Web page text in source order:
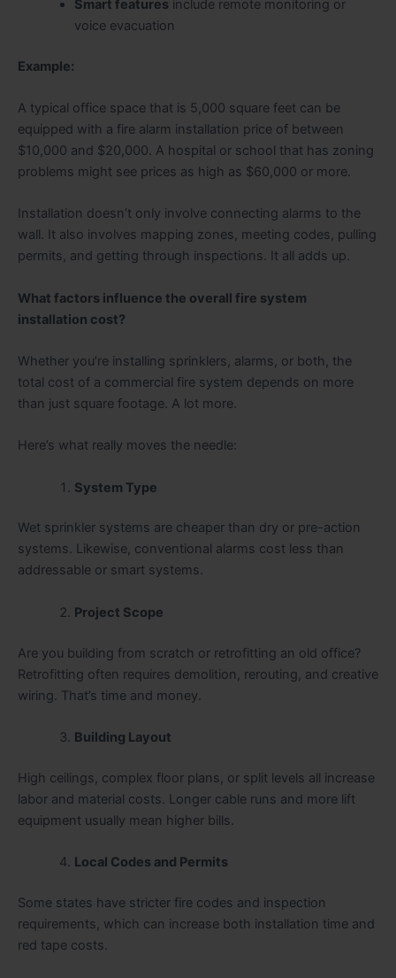
Smart featuresinclude remote monitoring or
voice evacuation
Example:
A typical office space that is 5,000 square feet can be
equipped with a fire alarm installation price of between
$10,000 and $20,000. A hospital or school that has zoning
problems might see prices as high as $60,000 or more.
Installation doesn’t only involve connecting alarms to the
wall. It also involves mapping zones, meeting codes, pulling
permits, and getting through inspections. It all adds up.
What factors influence the overall fire system
installation cost?
Whether you’re installing sprinklers, alarms, or both, the
total cost of a commercial fire system depends on more
than just square footage. A lot more.
Here’s what really moves the needle:
System Type
Wet sprinkler systems are cheaper than dry or pre-action
systems. Likewise, conventional alarms cost less than
addressable or smart systems.
Project Scope
Are you building from scratch or retrofitting an old office?
Retrofitting often requires demolition, rerouting, and creative
wiring. That’s time and money.
Building Layout
High ceilings, complex floor plans, or split levels all increase
labor and material costs. Longer cable runs and more lift
equipment usually mean higher bills.
Local Codes and Permits
Some states have stricter fire codes and inspection
requirements, which can increase both installation time and
red tape costs.